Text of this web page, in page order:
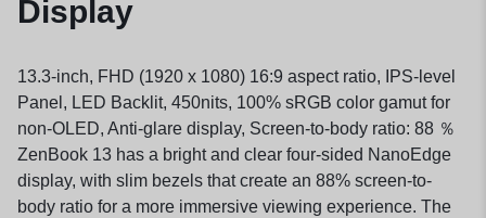
Display
13.3-inch, FHD (1920 x 1080) 16:9 aspect ratio, IPS-level
Panel, LED Backlit, 450nits, 100% sRGB color gamut for
non-OLED, Anti-glare display, Screen-to-body ratio: 88 ％
ZenBook 13 has a bright and clear four-sided NanoEdge
display, with slim bezels that create an 88% screen-to-
body ratio for a more immersive viewing experience. The